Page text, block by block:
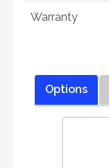
Warranty
Options